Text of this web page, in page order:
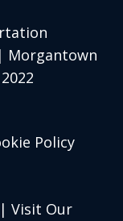
Morgantown
Policy
| Visit Our